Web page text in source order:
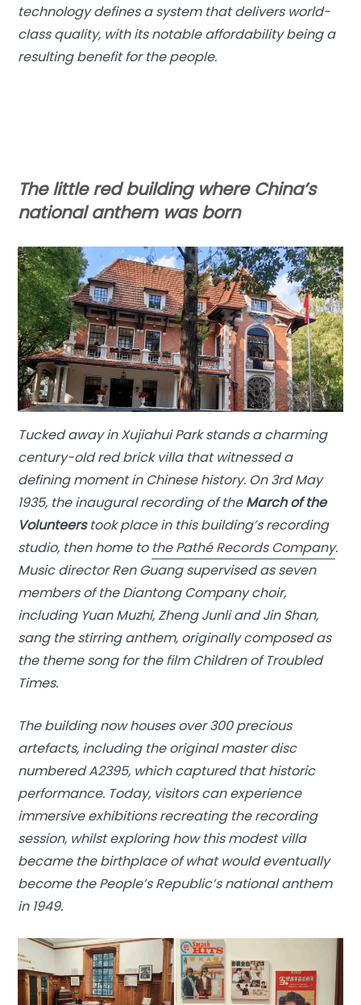
technology defines a system that delivers world-
class quality, with its notable affordability being a
resulting benefit for the people.
The little red building where China’s
national anthem was born
Tucked away in Xujiahui Park stands a charming
century-old red brick villa that witnessed a
defining moment in Chinese history. On 3rd May
1935, the inaugural recording of theMarch of the
Volunteerstook place in this building’s recording
studio, then home to the Pathé Records Company.
Music director Ren Guang supervised as seven
members of the Diantong Company choir,
including Yuan Muzhi, Zheng Junli and Jin Shan,
sang the stirring anthem, originally composed as
the theme song for the film Children of Troubled
Times.
The building now houses over 300 precious
artefacts, including the original master disc
numbered A2395, which captured that historic
performance. Today, visitors can experience
immersive exhibitions recreating the recording
session, whilst exploring how this modest villa
became the birthplace of what would eventually
become the People’s Republic’s national anthem
in 1949.